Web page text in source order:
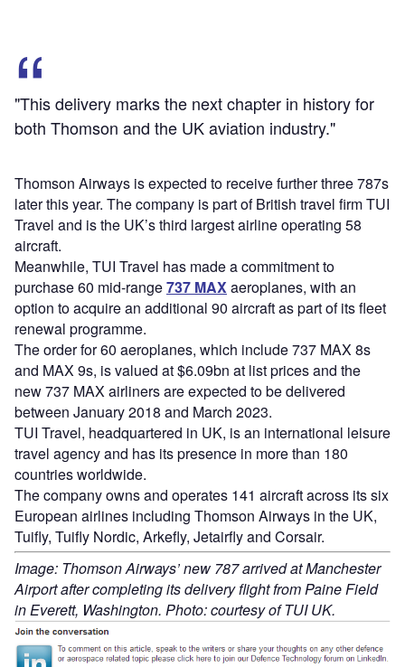
"This delivery marks the next chapter in history for
both Thomson and the UK aviation industry."
Thomson Airways is expected to receive further three 787s
later this year. The company is part of British travel firm TUI
Travel and is the UK’s third largest airline operating 58
aircraft.
Meanwhile, TUI Travel has made a commitment to
purchase 60 mid-range737 MAXaeroplanes, with an
option to acquire an additional 90 aircraft as part of its fleet
renewal programme.
The order for 60 aeroplanes, which include 737 MAX 8s
and MAX 9s, is valued at $6.09bn at list prices and the
new 737 MAX airliners are expected to be delivered
between January 2018 and March 2023.
TUI Travel, headquartered in UK, is an international leisure
travel agency and has its presence in more than 180
countries worldwide.
The company owns and operates 141 aircraft across its six
European airlines including Thomson Airways in the UK,
Tuifly, Tuifly Nordic, Arkefly, Jetairfly and Corsair.
Image: Thomson Airways’ new 787 arrived at Manchester
Airport after completing its delivery flight from Paine Field
in Everett, Washington. Photo: courtesy of TUI UK.